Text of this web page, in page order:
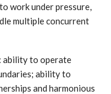
work under pressure,
multiple concurrent
ability to operate
ability to
and harmonious